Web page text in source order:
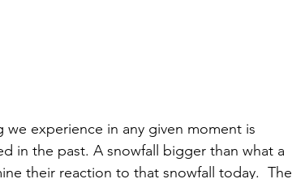
experience in any given moment is
in the past. A snowfall bigger than what a
their reaction to that snowfall today.  The